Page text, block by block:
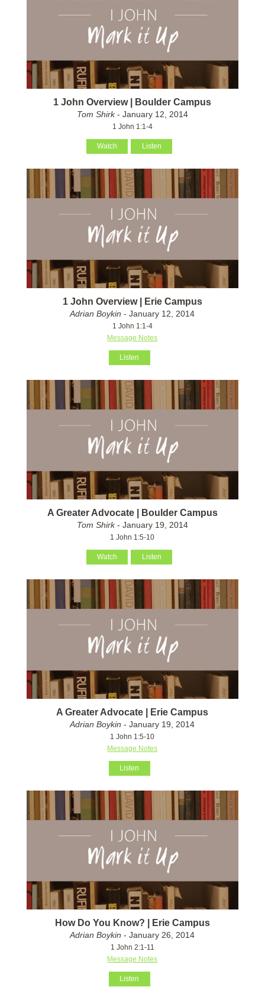
1 John Overview | Boulder Campus
Tom Shirk- January 12, 2014
1 John 1:1-4
Watch Listen
1 John Overview | Erie Campus
Adrian Boykin - January 12, 2014
1 John 1:1-4
Message Notes
Listen
A Greater Advocate | Boulder Campus
Tom Shirk- January 19, 2014
1 John 1:5-10
Watch Listen
A Greater Advocate | Erie Campus
Adrian Boykin - January 19, 2014
1 John 1:5-10
Message Notes
Listen
How Do You Know? | Erie Campus
Adrian Boykin - January 26, 2014
1 John 2:1-11
Message Notes
Listen